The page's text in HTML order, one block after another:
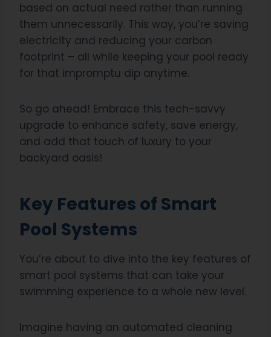
based on actual need rather than running
them unnecessarily. This way, you’re saving
electricity and reducing your carbon
footprint – all while keeping your pool ready
for that impromptu dip anytime.
So go ahead! Embrace this tech-savvy
upgrade to enhance safety, save energy,
and add that touch of luxury to your
backyard oasis!
Key Features of Smart
Pool Systems
You’re about to dive into the key features of
smart pool systems that can take your
swimming experience to a whole new level.
Imagine having an automated cleaning